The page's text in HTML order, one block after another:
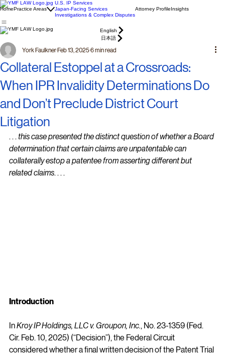
HomePractice Areas
U.S. IP Services
Japan-Facing Services
Investigations & Complex Disputes
Attorney ProfileInsights
English
日本語
Collateral Estoppel at a Crossroads:
When IPR Invalidity Determinations Do
and Don’t Preclude District Court
Litigation
York Faulkner Feb 13, 20256 min read
. . . this case presented the distinct question of whether a Board
determination that certain claims are unpatentable can
collaterally estop a patentee from asserting different but
related claims. . . .
Introduction
In Kroy IP Holdings, LLC v. Groupon, Inc., No. 23-1359 (Fed.
Cir. Feb. 10, 2025) (“Decision”), the Federal Circuit
considered whether a final written decision of the Patent Trial